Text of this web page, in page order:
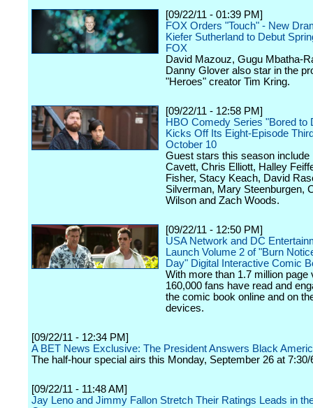
[09/22/11 - 01:39 PM]
FOX Orders "Touch" - New
Kiefer Sutherland to Debut
FOX
David Mazouz, Gugu Mbatha-
Danny Glover also star in the
"Heroes" creator Tim Kring.
[09/22/11 - 12:58 PM]
HBO Comedy Series "Bored to
Kicks Off Its Eight-Episode
October 10
Guest stars this season include
Cavett, Chris Elliott, Halley
Fisher, Stacy Keach, David
Silverman, Mary Steenburgen,
Wilson and Zach Woods.
[09/22/11 - 12:50 PM]
USA Network and DC
Launch Volume 2 of "Burn
Day" Digital Interactive Comic
With more than 1.7 million page
160,000 fans have read and
the comic book online and on
devices.
[09/22/11 - 12:34 PM]
A BET News Exclusive: The President Answers Black
The half-hour special airs this Monday, September 26 at 7:30/
[09/22/11 - 11:48 AM]
Jay Leno and Jimmy Fallon Stretch Their Ratings Leads in